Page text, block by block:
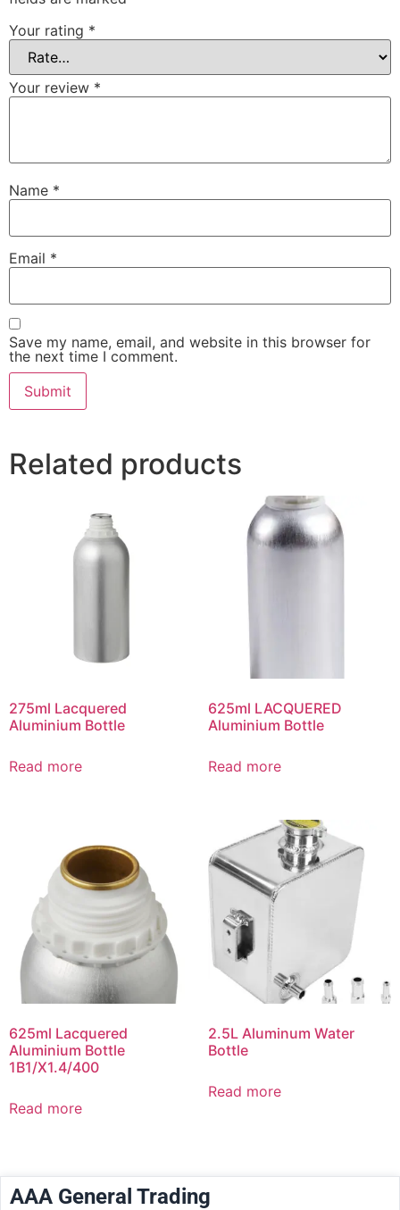
Your rating *
Your review *
Name *
Email *
Save my name, email, and website in this browser for
the next time I comment.
Related products
275ml Lacquered
Aluminium Bottle
Read more
625ml LACQUERED
Aluminium Bottle
Read more
625ml Lacquered
Aluminium Bottle
1B1/X1.4/400
Read more
2.5L Aluminum Water
Bottle
Read more
AAA General Trading